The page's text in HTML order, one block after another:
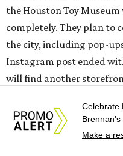
the Houston Toy
completely. They plan to
the city, including pop-
Instagram post ended
will find another
When theHouston Toy
Celebrate
Brennan's
Make a